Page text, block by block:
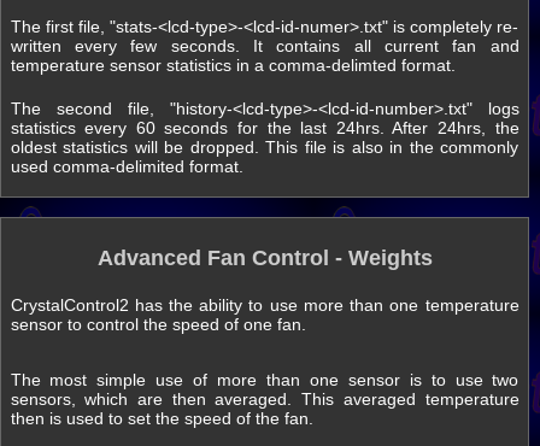
The first file, "stats-<lcd-type>-<lcd-id-numer>.txt" is completely re-
written every few seconds. It contains all current fan and
temperature sensor statistics in a comma-delimted format.
The second file, "history-<lcd-type>-<lcd-id-number>.txt" logs
statistics every 60 seconds for the last 24hrs. After 24hrs, the
oldest statistics will be dropped. This file is also in the commonly
used comma-delimited format.
Advanced Fan Control - Weights
CrystalControl2 has the ability to use more than one temperature
sensor to control the speed of one fan.
The most simple use of more than one sensor is to use two
sensors, which are then averaged. This averaged temperature
then is used to set the speed of the fan.